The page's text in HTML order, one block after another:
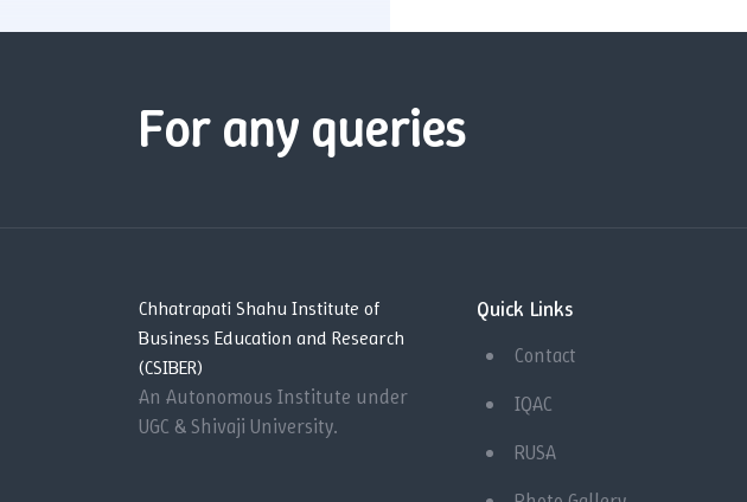
For any queries
Chhatrapati Shahu Institute of
Business Education and Research
(CSIBER)
An Autonomous Institute under
UGC & Shivaji University.
Quick Links
Contact
IQAC
RUSA